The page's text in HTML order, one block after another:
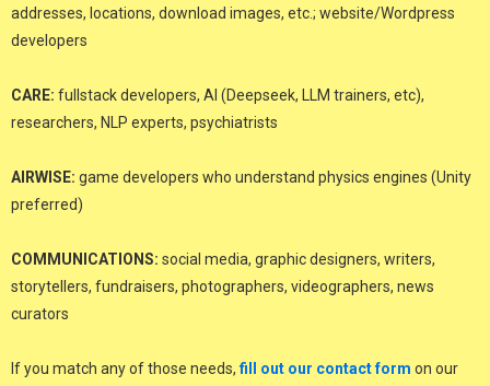
addresses, locations, download images, etc.; website/Wordpress
developers
CARE: fullstack developers, AI (Deepseek, LLM trainers, etc),
researchers, NLP experts, psychiatrists
AIRWISE: game developers who understand physics engines (Unity
preferred)
COMMUNICATIONS: social media, graphic designers, writers,
storytellers, fundraisers, photographers, videographers, news
curators
If you match any of those needs,fill out our contact form on our